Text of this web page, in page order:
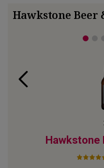
Hawkstone Beer
Hawkstone